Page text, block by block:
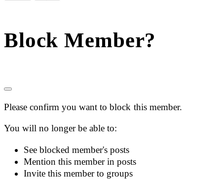
Block Member?
Please confirm you want to block this member.
You will no longer be able to:
See blocked member's posts
Mention this member in posts
Invite this member to groups